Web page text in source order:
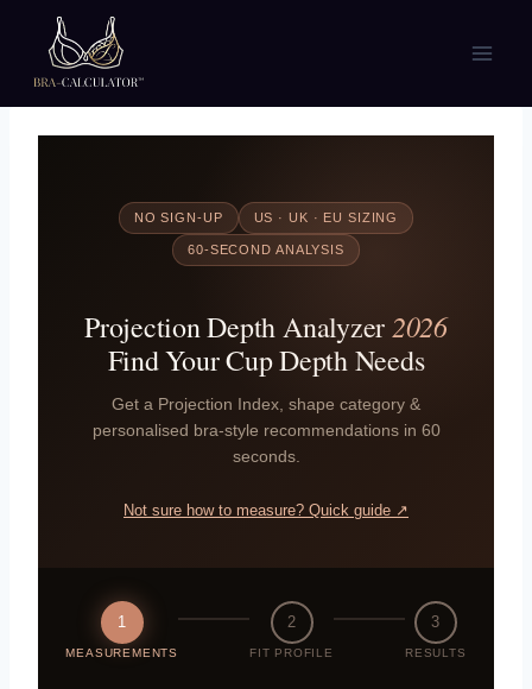
content
NO SIGN-UP US · UK · EU SIZING
60-SECOND ANALYSIS
Projection Depth Analyzer 2026
Find Your Cup Depth Needs
Get a Projection Index, shape category &
personalised bra-style recommendations in 60
seconds.
Not sure how to measure? Quick guide ↗
1
MEASUREMENTS
2
FIT PROFILE
3
RESULTS